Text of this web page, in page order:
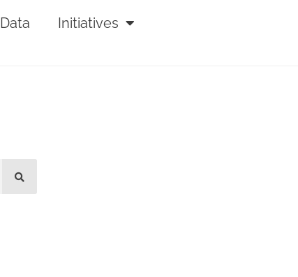
Data Initiatives